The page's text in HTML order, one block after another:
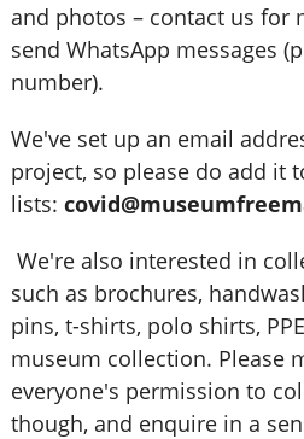
and photos – contact us for
send WhatsApp messages
number).
We've set up an email
project, so please do add it
lists:
We're also interested in
such as brochures,
pins, t-shirts, polo shirts,
museum collection. Please
everyone's permission to
though, and enquire in a